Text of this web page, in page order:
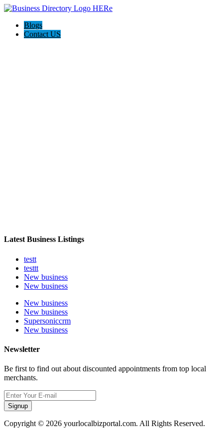
Blogs
Contact US
Latest Business Listings
testt
testtt
New business
New business
New business
New business
Supersoniccrm
New business
Newsletter
Be first to find out about discounted appointments from top local
merchants.
Signup
Copyright © 2026 yourlocalbizportal.com. All Rights Reserved.